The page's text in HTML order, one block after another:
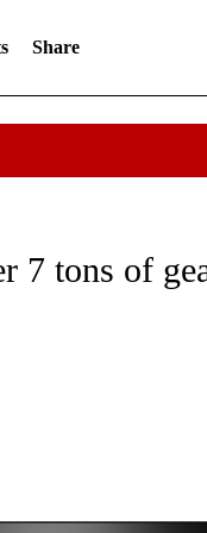
Share
ABOUT NEW
7 tons of